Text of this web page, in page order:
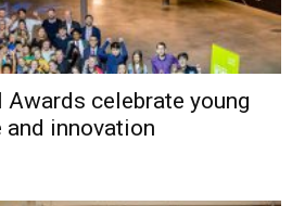
celebrate young
and innovation